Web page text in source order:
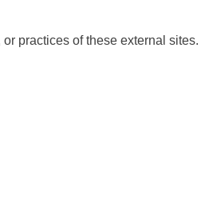
practices of these external sites.